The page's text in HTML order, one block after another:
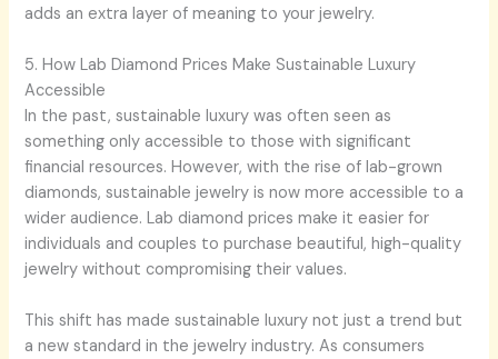
adds an extra layer of meaning to your jewelry.
5. How Lab Diamond Prices Make Sustainable Luxury
Accessible
In the past, sustainable luxury was often seen as
something only accessible to those with significant
financial resources. However, with the rise of lab-grown
diamonds, sustainable jewelry is now more accessible to a
wider audience. Lab diamond prices make it easier for
individuals and couples to purchase beautiful, high-quality
jewelry without compromising their values.
This shift has made sustainable luxury not just a trend but
a new standard in the jewelry industry. As consumers